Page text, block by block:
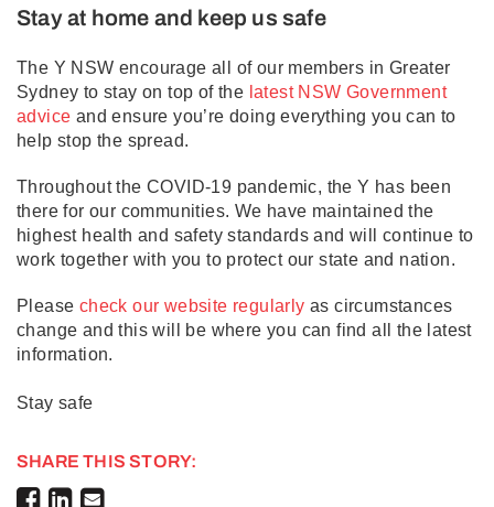
Stay at home and keep us safe
The Y NSW encourage all of our members in Greater
Sydney to stay on top of the latest NSW Government
advice and ensure you’re doing everything you can to
help stop the spread.
Throughout the COVID-19 pandemic, the Y has been
there for our communities. We have maintained the
highest health and safety standards and will continue to
work together with you to protect our state and nation.
Please check our website regularly as circumstances
change and this will be where you can find all the latest
information.
Stay safe
SHARE THIS STORY: